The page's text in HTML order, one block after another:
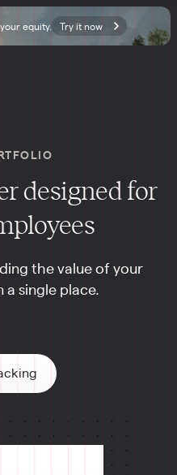
equity. Try it now
designed for
the value of your
single place.